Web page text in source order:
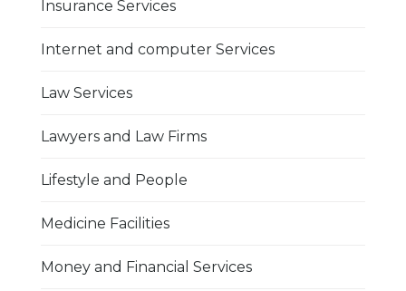
Insurance Services
Internet and computer Services
Law Services
Lawyers and Law Firms
Lifestyle and People
Medicine Facilities
Money and Financial Services